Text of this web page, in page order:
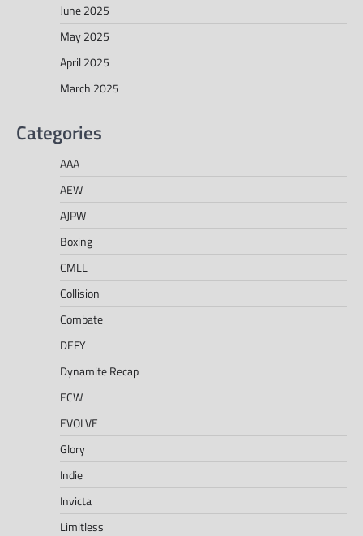
June 2025
May 2025
April 2025
March 2025
Categories
AAA
AEW
AJPW
Boxing
CMLL
Collision
Combate
DEFY
Dynamite Recap
ECW
EVOLVE
Glory
Indie
Invicta
Limitless